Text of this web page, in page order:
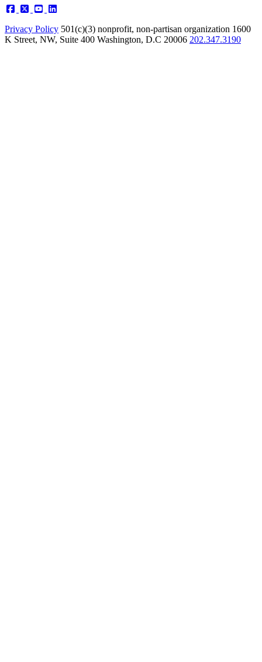
Privacy Policy 501(c)(3) nonprofit, non-partisan organization 1600
K Street, NW, Suite 400 Washington, D.C 20006 202.347.3190